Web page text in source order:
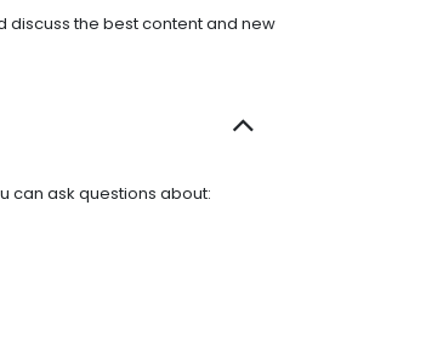
discuss the best content and new
can ask questions about: